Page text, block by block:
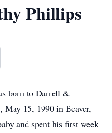
Phillips
born to Darrell &
May 15, 1990 in Beaver,
and spent his first week